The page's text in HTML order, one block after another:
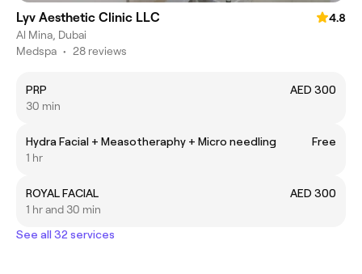
Lyv Aesthetic Clinic LLC
4.8
Al Mina, Dubai
Medspa • 28 reviews
PRP
AED 300
30 min
Hydra Facial + Measotheraphy + Micro needling
Free
1 hr
ROYAL FACIAL
AED 300
1 hr and 30 min
See all 32 services